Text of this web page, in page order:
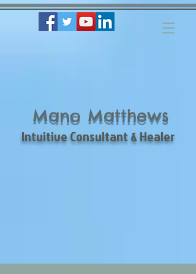
Mano Matthews
Intuitive Consultant & Healer